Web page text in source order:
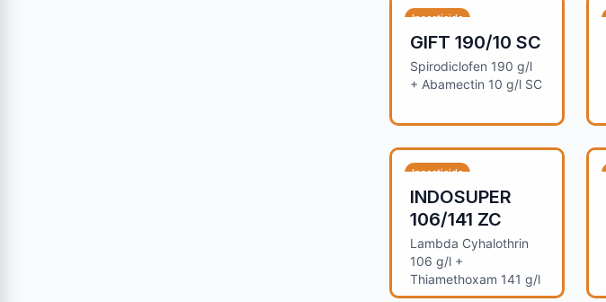
Insecticide
GIFT 190/10 SC
Spirodiclofen 190 g/l
+ Abamectin 10 g/l SC
Insecticide
INDOSUPER
106/141 ZC
Lambda Cyhalothrin
106 g/l +
Thiamethoxam 141 g/l